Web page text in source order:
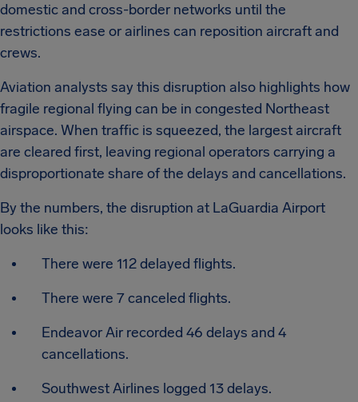
domestic and cross-border networks until the
restrictions ease or airlines can reposition aircraft and
crews.
Aviation analysts say this disruption also highlights how
fragile regional flying can be in congested Northeast
airspace. When traffic is squeezed, the largest aircraft
are cleared first, leaving regional operators carrying a
disproportionate share of the delays and cancellations.
By the numbers, the disruption at LaGuardia Airport
looks like this:
There were 112 delayed flights.
There were 7 canceled flights.
Endeavor Air recorded 46 delays and 4
cancellations.
Southwest Airlines logged 13 delays.